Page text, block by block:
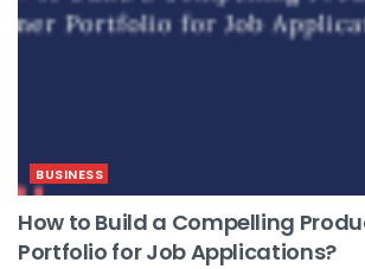
BUSINESS
How to Build a Compelling
Portfolio for Job Applications?